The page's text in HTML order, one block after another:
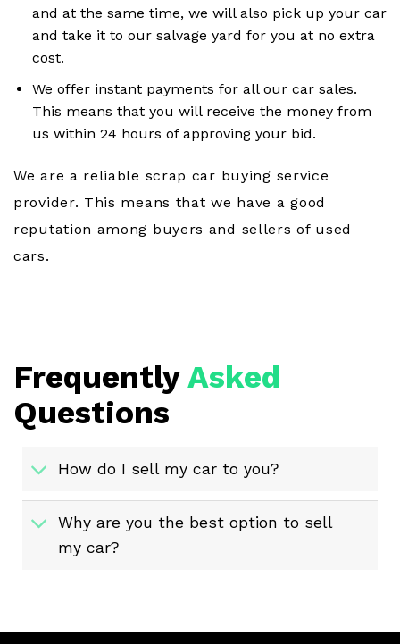
and at the same time, we will also pick up your car
and take it to our salvage yard for you at no extra
cost.
We offer instant payments for all our car sales.
This means that you will receive the money from
us within 24 hours of approving your bid.
We are a reliable scrap car buying service
provider. This means that we have a good
reputation among buyers and sellers of used
cars.
FrequentlyAsked
Questions
How do I sell my car to you?
Why are you the best option to sell
my car?